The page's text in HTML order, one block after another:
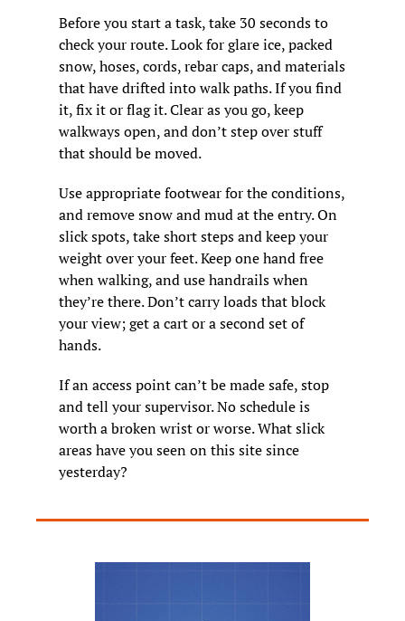
Before you start a task, take 30 seconds to
check your route. Look for glare ice, packed
snow, hoses, cords, rebar caps, and materials
that have drifted into walk paths. If you find
it, fix it or flag it. Clear as you go, keep
walkways open, and don’t step over stuff
that should be moved.
Use appropriate footwear for the conditions,
and remove snow and mud at the entry. On
slick spots, take short steps and keep your
weight over your feet. Keep one hand free
when walking, and use handrails when
they’re there. Don’t carry loads that block
your view; get a cart or a second set of
hands.
If an access point can’t be made safe, stop
and tell your supervisor. No schedule is
worth a broken wrist or worse. What slick
areas have you seen on this site since
yesterday?